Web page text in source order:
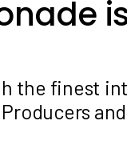
the finest
Producers